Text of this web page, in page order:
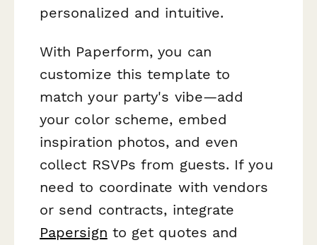
personalized and intuitive.
With Paperform, you can
customize this template to
match your party's vibe—add
your color scheme, embed
inspiration photos, and even
collect RSVPs from guests. If you
need to coordinate with vendors
or send contracts, integrate
Papersign to get quotes and